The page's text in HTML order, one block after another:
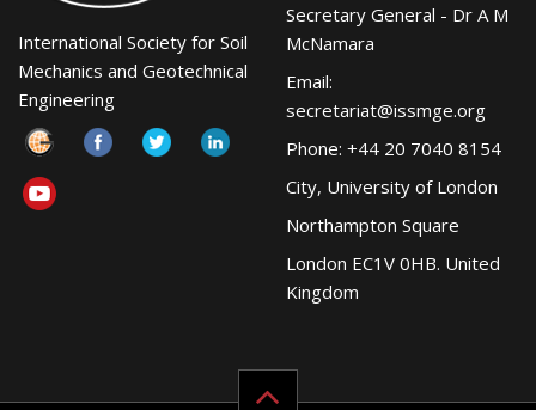
International Society for Soil
Mechanics and Geotechnical
Engineering
Secretary General - Dr A M
McNamara
Email:
secretariat@issmge.org
Phone: +44 20 7040 8154
City, University of London
Northampton Square
London EC1V 0HB. United
Kingdom